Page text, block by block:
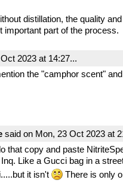
distillation, the quality
important part of the process.
2023 at 14:27...
the "camphor scent"
said on Mon, 23 Oct 2023 at
that copy and paste
Like a Gucci bag in a
it isn't
There is only